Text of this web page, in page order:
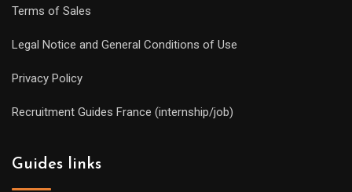
Terms of Sales
Legal Notice and General Conditions of Use
Privacy Policy
Recruitment Guides France (internship/job)
Guides links